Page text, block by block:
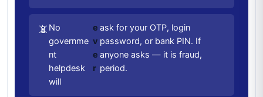
📵 No
governme
nt
helpdesk
will
e
v
e
r
ask for your OTP, login
password, or bank PIN. If
anyone asks — it is fraud,
period.